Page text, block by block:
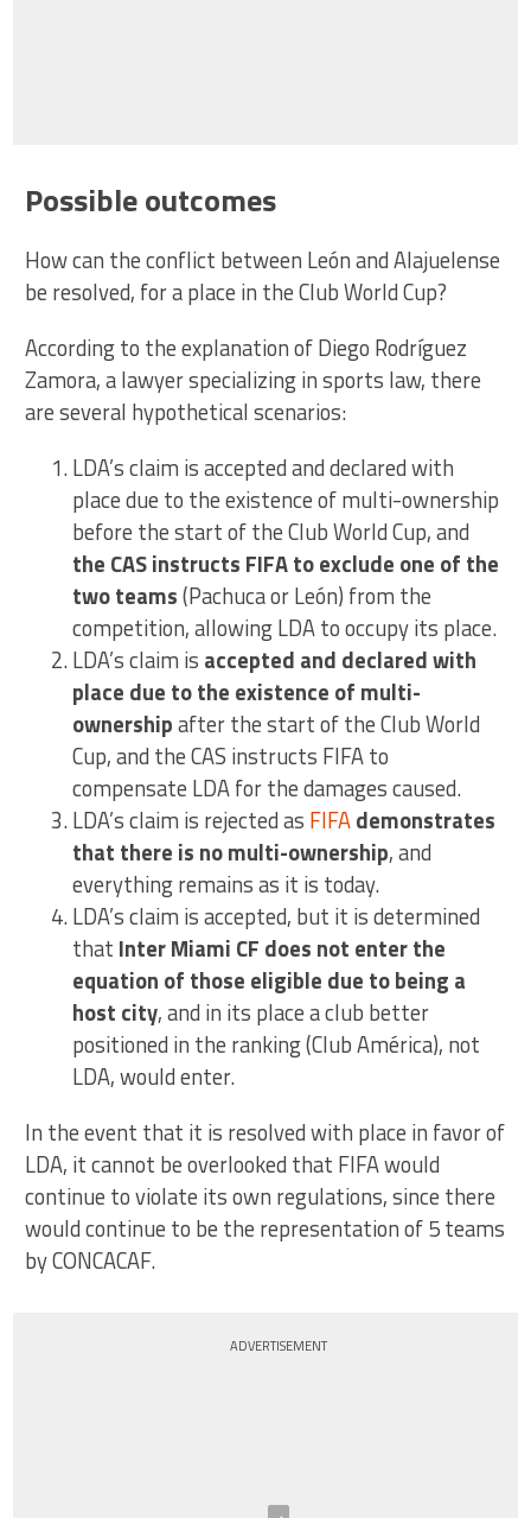
Possible outcomes
How can the conflict between León and Alajuelense
be resolved, for a place in the Club World Cup?
According to the explanation of Diego Rodríguez
Zamora, a lawyer specializing in sports law, there
are several hypothetical scenarios:
LDA’s claim is accepted and declared with
place due to the existence of multi-ownership
before the start of the Club World Cup, and
the CAS instructs FIFA to exclude one of the
two teams(Pachuca or León) from the
competition, allowing LDA to occupy its place.
LDA’s claim is accepted and declared with
place due to the existence of multi-
ownershipafter the start of the Club World
Cup, and the CAS instructs FIFA to
compensate LDA for the damages caused.
LDA’s claim is rejected as FIFAdemonstrates
that there is no multi-ownership, and
everything remains as it is today.
LDA’s claim is accepted, but it is determined
that Inter Miami CF does not enter the
equation of those eligible due to being a
host city, and in its place a club better
positioned in the ranking (Club América), not
LDA, would enter.
In the event that it is resolved with place in favor of
LDA, it cannot be overlooked that FIFA would
continue to violate its own regulations, since there
would continue to be the representation of 5 teams
by CONCACAF.
ADVERTISEMENT